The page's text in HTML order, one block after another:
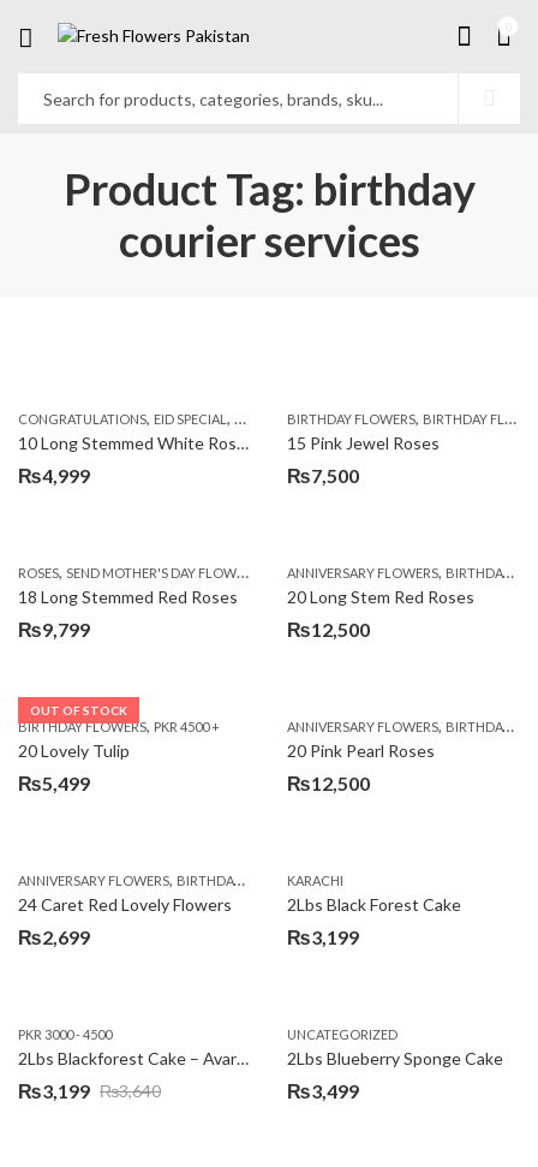
Product Tag: birthday
courier services
CONGRATULATIONS, EID SPECIAL , FATHERS DAY FLOWERS,I AM SORRY,KARACHI
10 Long Stemmed White Roses
₨4,999
BIRTHDAY FLOWERS, BIRTHDAY FLOWERS
15 Pink Jewel Roses
₨7,500
ROSES, SEND MOTHER'S DAY FLOWERS TO PAKISTAN ,VALENTINE DAY FLOWERS
18 Long Stemmed Red Roses
₨9,799
ANNIVERSARY FLOWERS, BIRTHDAY FLOWERS
20 Long Stem Red Roses
₨12,500
OUT OF STOCK
BIRTHDAY FLOWERS, PKR 4500 +
20 Lovely Tulip
₨5,499
ANNIVERSARY FLOWERS, BIRTHDAY FLOWERS
20 Pink Pearl Roses
₨12,500
ANNIVERSARY FLOWERS, BIRTHDAY FLOWERS ,LOCAL FLOWERS
24 Caret Red Lovely Flowers
₨2,699
KARACHI
2Lbs Black Forest Cake
₨3,199
PKR 3000 - 4500
2Lbs Blackforest Cake – Avari Hotel
₨3,640
Original
₨3,199
Current
UNCATEGORIZED
2Lbs Blueberry Sponge Cake
₨3,499